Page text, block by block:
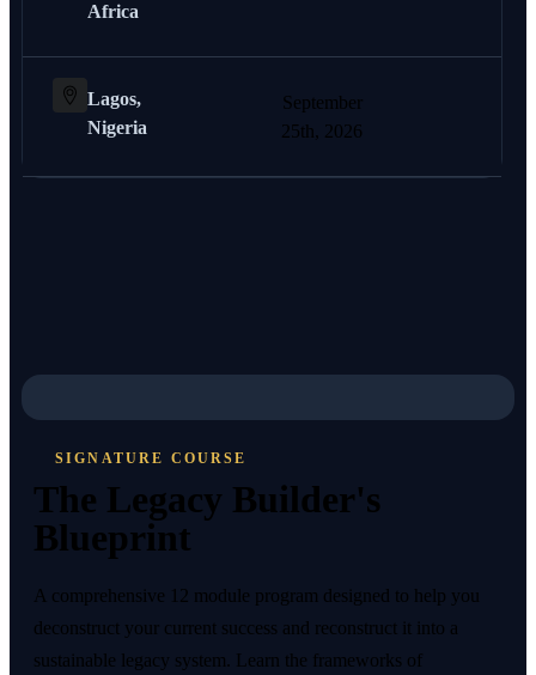
Africa
Lagos,
Nigeria
September
25th, 2026
SIGNATURE COURSE
The Legacy Builder's
Blueprint
A comprehensive 12 module program designed to help you
deconstruct your current success and reconstruct it into a
sustainable legacy system. Learn the frameworks of